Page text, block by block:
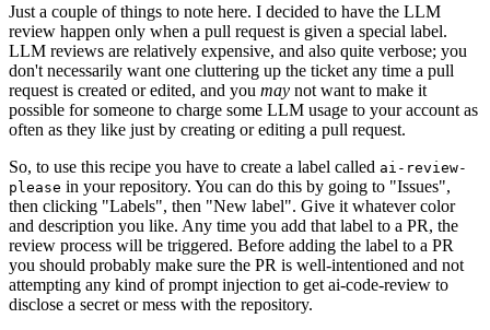
Just a couple of things to note here. I decided to have the LLM
review happen only when a pull request is given a special label.
LLM reviews are relatively expensive, and also quite verbose; you
don't necessarily want one cluttering up the ticket any time a pull
request is created or edited, and you may not want to make it
possible for someone to charge some LLM usage to your account as
often as they like just by creating or editing a pull request.
So, to use this recipe you have to create a label called ai-review-
please in your repository. You can do this by going to "Issues",
then clicking "Labels", then "New label". Give it whatever color
and description you like. Any time you add that label to a PR, the
review process will be triggered. Before adding the label to a PR
you should probably make sure the PR is well-intentioned and not
attempting any kind of prompt injection to get ai-code-review to
disclose a secret or mess with the repository.